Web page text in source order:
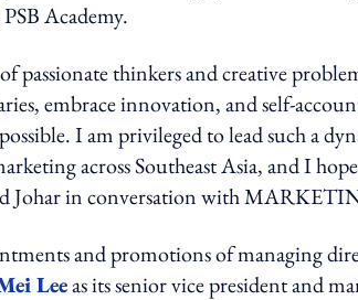
Academy.
passionate thinkers and creative
embrace innovation, and self-
I am privileged to lead such a
across Southeast Asia, and I
Johar in conversation with
and promotions of managing
Leeas its senior vice president and